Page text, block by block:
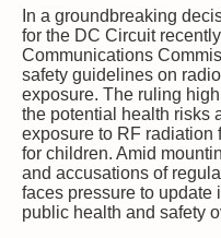
In a groundbreaking
for the DC Circuit
Communications
safety guidelines on
exposure. The ruling
the potential health risks
exposure to RF radiation
for children. Amid
and accusations of
faces pressure to
public health and safety